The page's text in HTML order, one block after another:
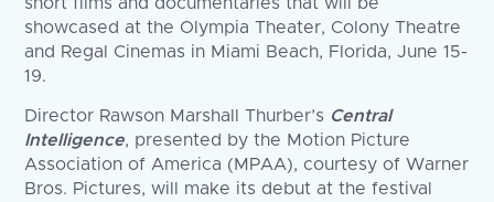
showcased at the Olympia Theater, Colony Theatre
and Regal Cinemas in Miami Beach, Florida, June 15-
19.
Director Rawson Marshall Thurber’s Central
Intelligence, presented by the Motion Picture
Association of America (MPAA), courtesy of Warner
Bros. Pictures, will make its debut at the festival